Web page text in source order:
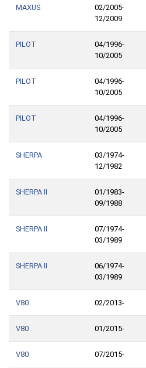
MAXUS
02/2005-
12/2009
PILOT
04/1996-
10/2005
PILOT
04/1996-
10/2005
PILOT
04/1996-
10/2005
SHERPA
03/1974-
12/1982
SHERPA II
01/1983-
09/1988
SHERPA II
07/1974-
03/1989
SHERPA II
06/1974-
03/1989
V80 02/2013-
V80 01/2015-
V80 07/2015-